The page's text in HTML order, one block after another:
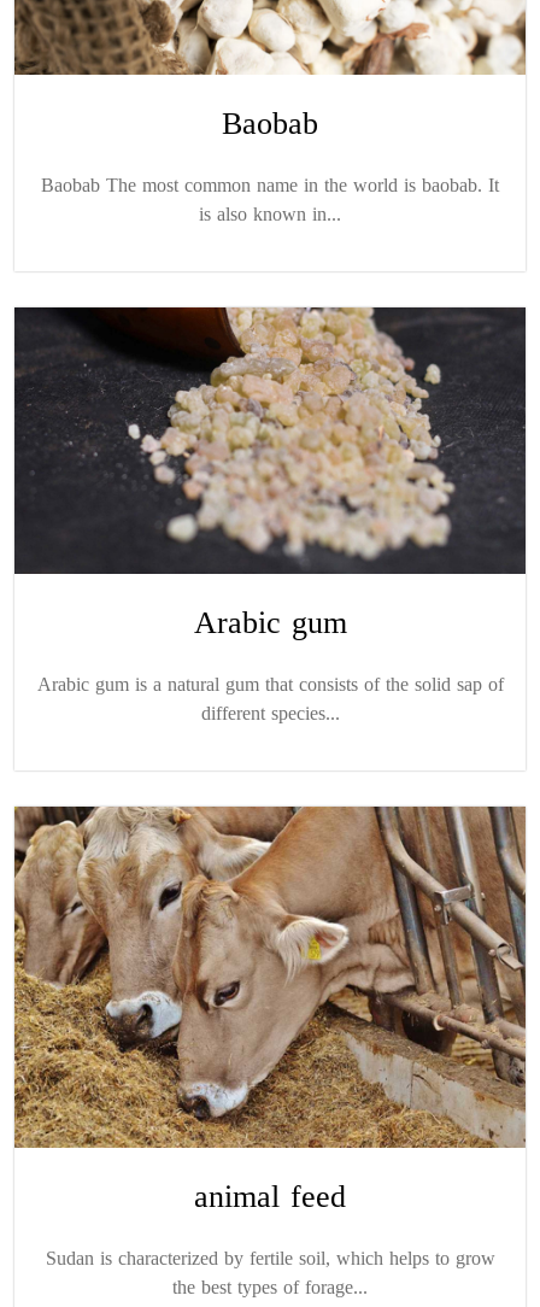
Baobab
Baobab The most common name in the world is baobab. It
is also known in...
Arabic gum
Arabic gum is a natural gum that consists of the solid sap of
different species...
animal feed
Sudan is characterized by fertile soil, which helps to grow
the best types of forage...